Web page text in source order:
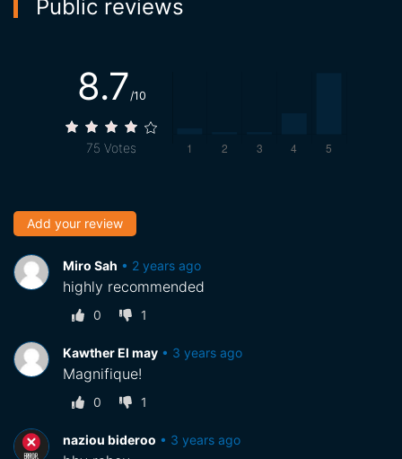
Public reviews
8.7 /10
75 Votes
Add your review
Miro Sah • 2 years ago
highly recommended
0 1
Kawther El may • 3 years ago
Magnifique!
0 1
naziou bideroo • 3 years ago